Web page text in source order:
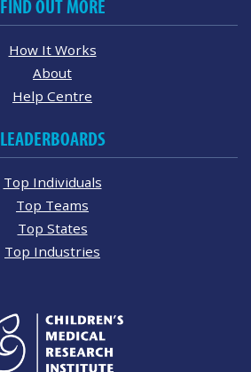
FIND OUT MORE
How It Works
About
Help Centre
LEADERBOARDS
Top Individuals
Top Teams
Top States
Top Industries